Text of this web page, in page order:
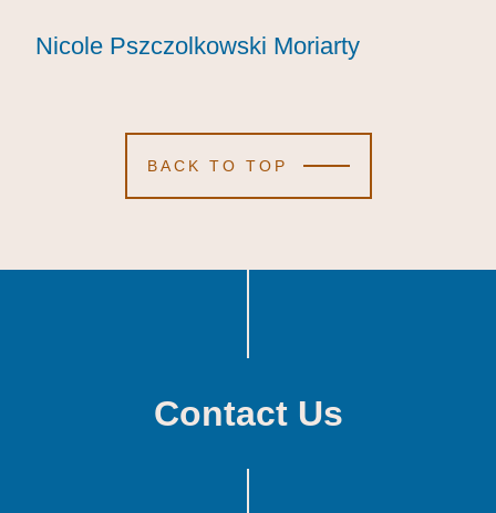
Nicole Pszczolkowski Moriarty
Nicole Pszczolkowski Moriarty
Nicole Pszczolkowski Moriarty
BACK TO TOP
Contact Us